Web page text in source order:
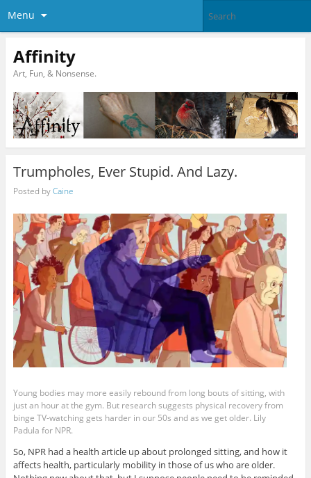
Menu
Affinity
Art, Fun, & Nonsense.
Trumpholes, Ever Stupid. And Lazy.
Posted byCaine
Young bodies may more easily rebound from long bouts of sitting, with
just an hour at the gym. But research suggests physical recovery from
binge TV-watching gets harder in our 50s and as we get older. Lily
Padula for NPR.
So, NPR had a health article up about prolonged sitting, and how it
affects health, particularly mobility in those of us who are older.